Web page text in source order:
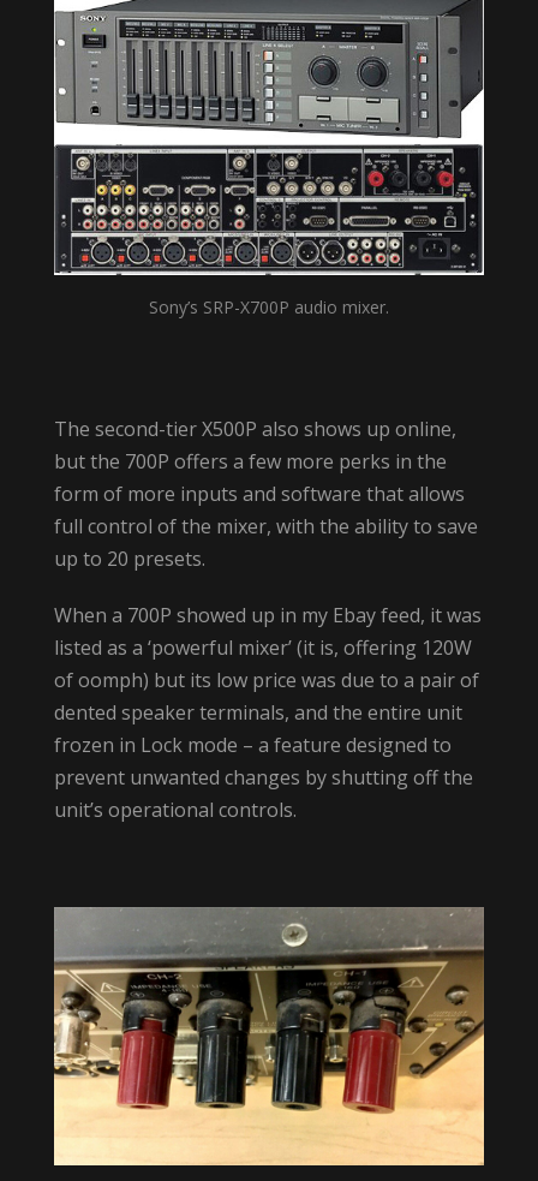
Sony’s SRP-X700P audio mixer.
The second-tier X500P also shows up online,
but the 700P offers a few more perks in the
form of more inputs and software that allows
full control of the mixer, with the ability to save
up to 20 presets.
When a 700P showed up in my Ebay feed, it was
listed as a ‘powerful mixer’ (it is, offering 120W
of oomph) but its low price was due to a pair of
dented speaker terminals, and the entire unit
frozen in Lock mode – a feature designed to
prevent unwanted changes by shutting off the
unit’s operational controls.